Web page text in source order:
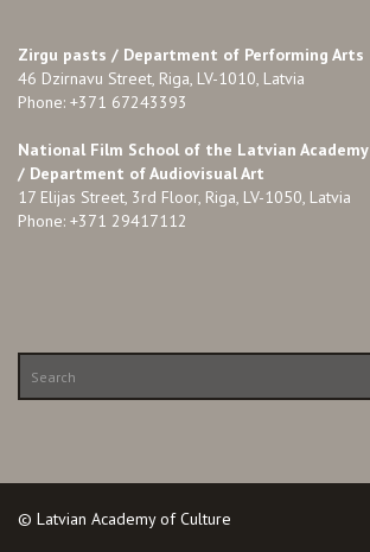
Zirgu pasts / Department of Performing Arts
46 Dzirnavu Street, Riga, LV-1010, Latvia
Phone: +371 67243393
National Film School of the Latvian
/ Department of Audiovisual Art
17 Elijas Street, 3rd Floor, Riga, LV-1050, Latvia
Phone: +371 29417112
© Latvian Academy of Culture